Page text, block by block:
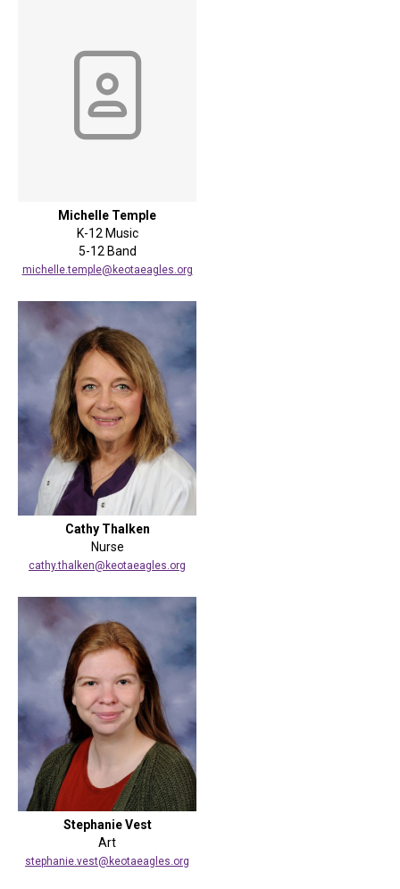
Michelle Temple
K-12 Music
5-12 Band
michelle.temple@keotaeagles.org
Cathy Thalken
Nurse
cathy.thalken@keotaeagles.org
Stephanie Vest
Art
stephanie.vest@keotaeagles.org